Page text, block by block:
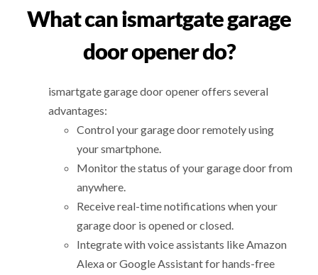
What can ismartgate garage
door opener do?
ismartgate garage door opener offers several
advantages:
Control your garage door remotely using
your smartphone.
Monitor the status of your garage door from
anywhere.
Receive real-time notifications when your
garage door is opened or closed.
Integrate with voice assistants like Amazon
Alexa or Google Assistant for hands-free